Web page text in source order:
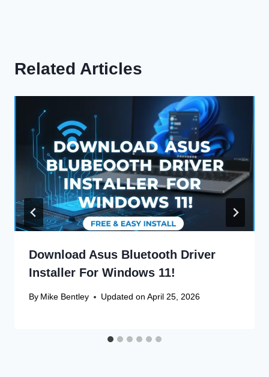
Related Articles
Download Asus Bluetooth Driver
Installer For Windows 11!
By Mike Bentley Updated on April 25, 2026